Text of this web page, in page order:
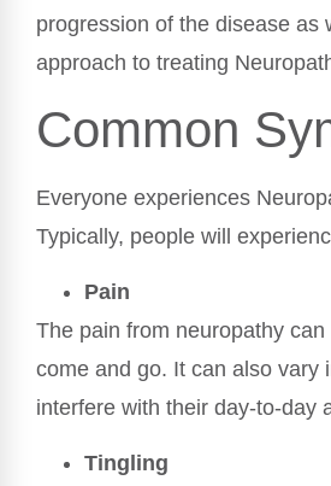
progression of the disease as
approach to treating
Common
Everyone experiences
Typically, people will
Pain
The pain from neuropathy
come and go. It can also vary
interfere with their day-to-day
Tingling